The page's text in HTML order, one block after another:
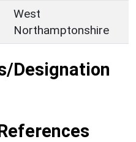
West
Northamptonshire
Designation